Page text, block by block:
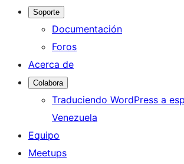
Soporte
Documentación
Foros
Acerca de
Colabora
Traduciendo WordPress a
Venezuela
Equipo
Meetups